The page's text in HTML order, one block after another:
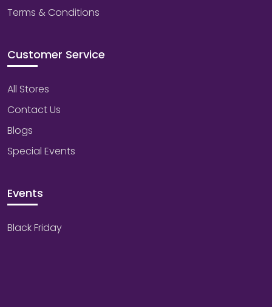
Terms & Conditions
Customer Service
All Stores
Contact Us
Blogs
Special Events
Events
Black Friday